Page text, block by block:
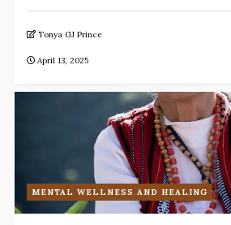
Tonya GJ Prince
April 13, 2025
MENTAL WELLNESS AND HEALING